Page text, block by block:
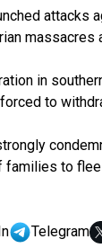
attacks
in
to
to
Telegram